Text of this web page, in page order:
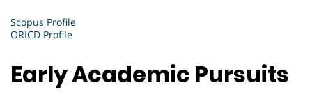
Scopus Profile
ORICD Profile
Early Academic Pursuits